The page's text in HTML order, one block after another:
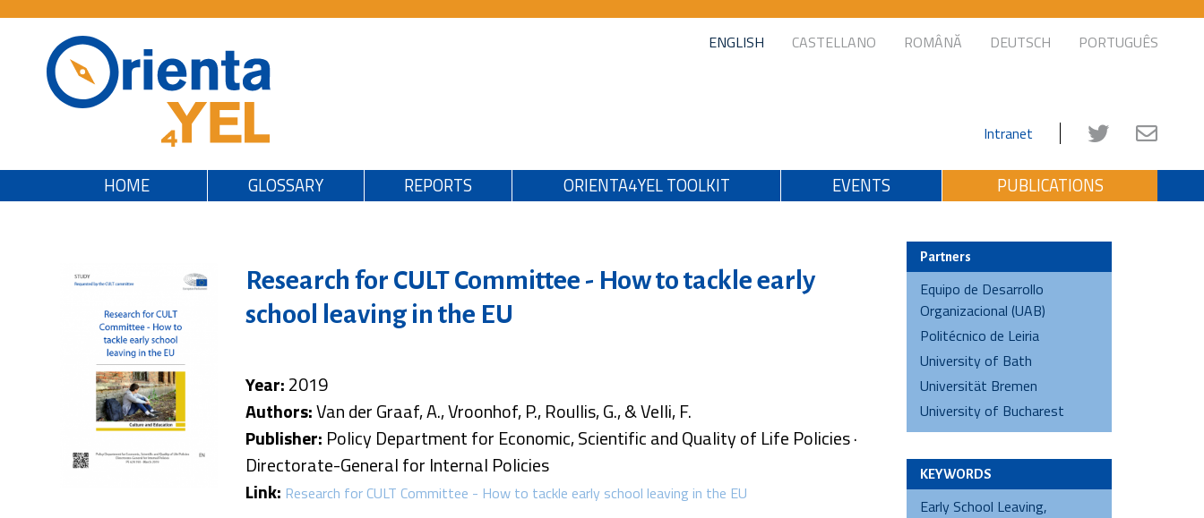
ENGLISH CASTELLANO ROMÂNĂ DEUTSCH PORTUGUÊS
Intranet
HOME GLOSSARY REPORTS ORIENTA4YEL TOOLKIT EVENTS PUBLICATIONS
Research for CULT Committee - How to tackle early
school leaving in the EU
Year:2019
Authors:Van der Graaf, A., Vroonhof, P., Roullis, G., & Velli, F.
Publisher: Policy Department for Economic, Scientific and Quality of Life Policies ·
Directorate-General for Internal Policies
Link: Research for CULT Committee - How to tackle early school leaving in the EU
Partners
Equipo de Desarrollo
Organizacional (UAB)
Politécnico de Leiria
University of Bath
Universität Bremen
University of Bucharest
KEYWORDS
Early School Leaving